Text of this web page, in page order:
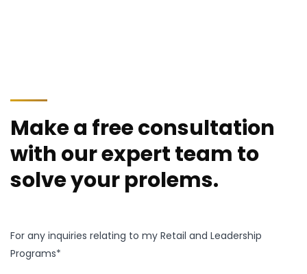
Make a free consultation
with our expert team to
solve your prolems.
For any inquiries relating to my Retail and Leadership
Programs*